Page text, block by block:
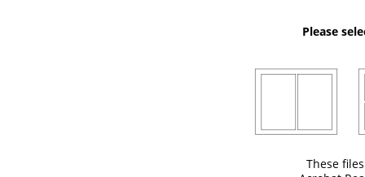
Please
These